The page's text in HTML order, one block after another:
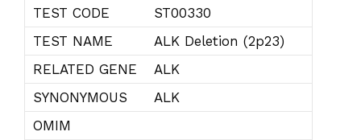
TEST CODE
ST00330
TEST NAME
ALK Deletion (2p23)
RELATED GENE
ALK
SYNONYMOUS
ALK
OMIM